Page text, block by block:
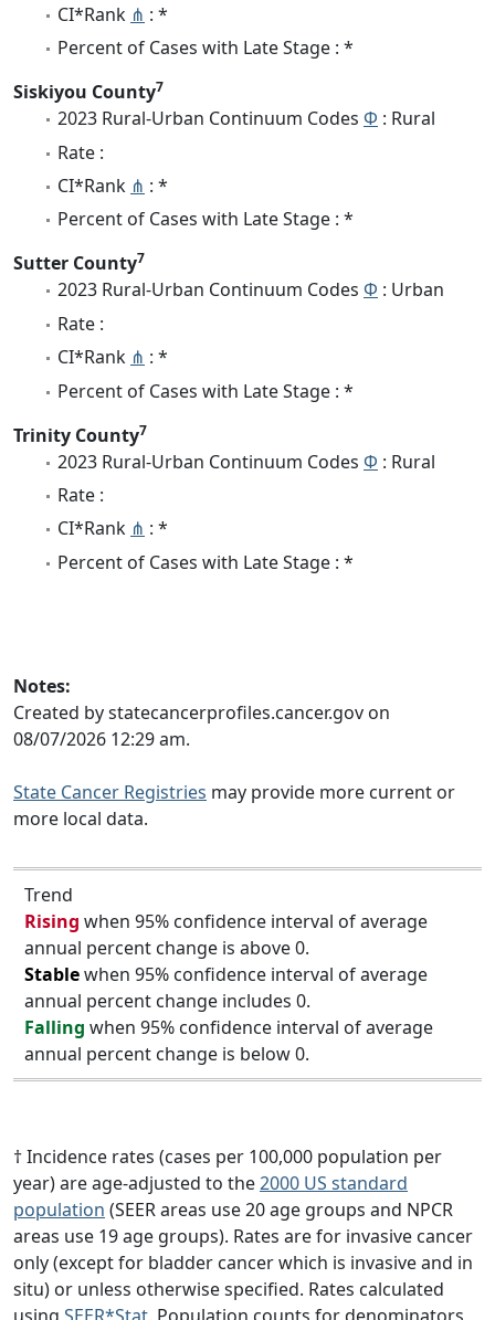
CI*Rank ⋔ : *
Percent of Cases with Late Stage : *
Siskiyou County7
2023 Rural-Urban Continuum Codes Φ : Rural
Rate :
CI*Rank ⋔ : *
Percent of Cases with Late Stage : *
Sutter County7
2023 Rural-Urban Continuum Codes Φ : Urban
Rate :
CI*Rank ⋔ : *
Percent of Cases with Late Stage : *
Trinity County7
2023 Rural-Urban Continuum Codes Φ : Rural
Rate :
CI*Rank ⋔ : *
Percent of Cases with Late Stage : *
Notes:
Created by statecancerprofiles.cancer.gov on
08/07/2026 12:29 am.
State Cancer Registries may provide more current or
more local data.
Trend
Rising when 95% confidence interval of average
annual percent change is above 0.
Stablewhen 95% confidence interval of average
annual percent change includes 0.
Falling when 95% confidence interval of average
annual percent change is below 0.
† Incidence rates (cases per 100,000 population per
year) are age-adjusted to the2000 US standard
population (SEER areas use 20 age groups and NPCR
areas use 19 age groups). Rates are for invasive cancer
only (except for bladder cancer which is invasive and in
situ) or unless otherwise specified. Rates calculated